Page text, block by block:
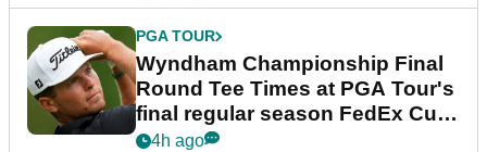
PGA TOUR
Wyndham Championship Final
Round Tee Times at PGA Tour's
final regular season FedEx Cup
event
4h ago